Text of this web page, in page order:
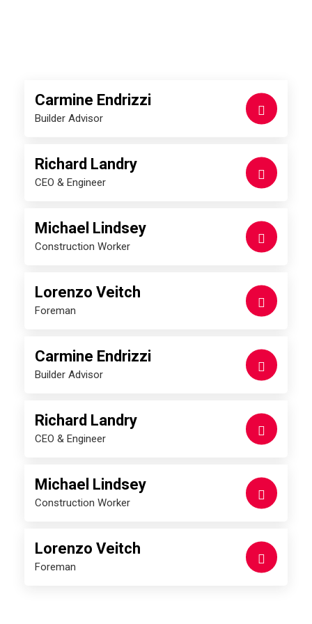
Carmine Endrizzi
Builder Advisor
Richard Landry
CEO & Engineer
Michael Lindsey
Construction Worker
Lorenzo Veitch
Foreman
Carmine Endrizzi
Builder Advisor
Richard Landry
CEO & Engineer
Michael Lindsey
Construction Worker
Lorenzo Veitch
Foreman